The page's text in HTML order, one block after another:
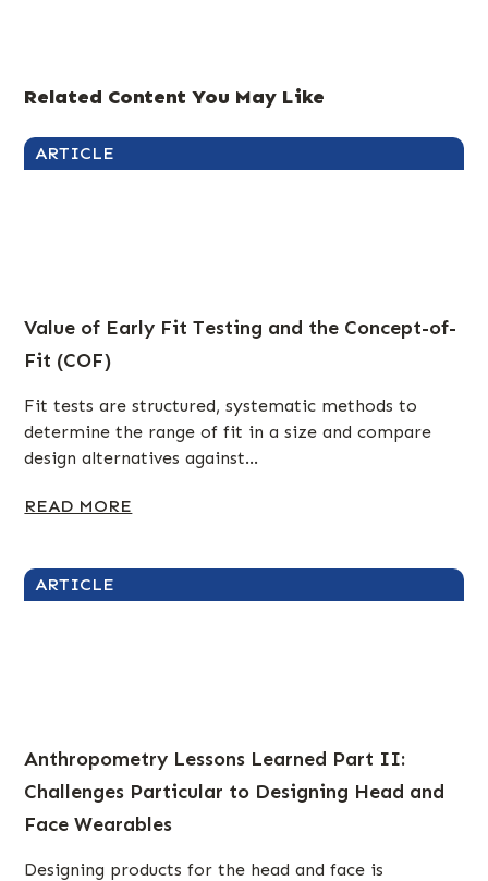
Related Content You May Like
ARTICLE
Value of Early Fit Testing and the Concept-of-
Fit (COF)
Fit tests are structured, systematic methods to
determine the range of fit in a size and compare
design alternatives against...
READ MORE
ARTICLE
Anthropometry Lessons Learned Part II:
Challenges Particular to Designing Head and
Face Wearables
Designing products for the head and face is